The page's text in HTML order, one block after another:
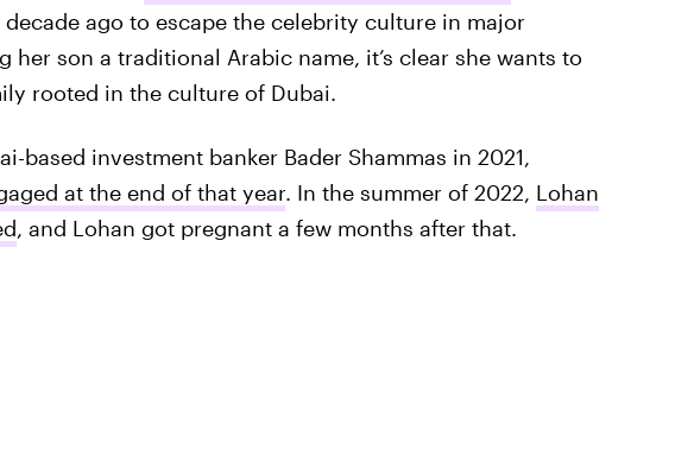
ago to escape the celebrity culture in major
her son a traditional Arabic name, it’s clear she wants to
rooted in the culture of Dubai.
based investment banker Bader Shammas in 2021,
at the end of that year. In the summer of 2022, Lohan
, and Lohan got pregnant a few months after that.